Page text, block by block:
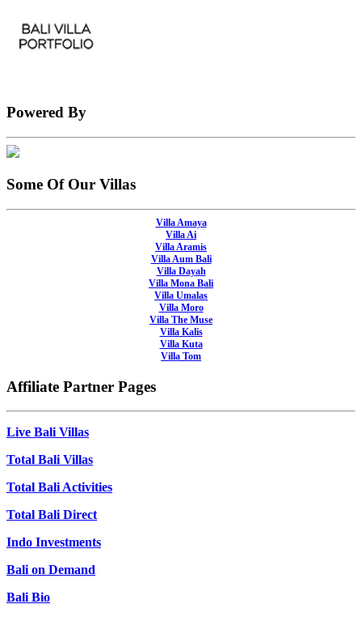
Powered By
Some Of Our Villas
Villa Amaya
Villa Ai
Villa Aramis
Villa Aum Bali
Villa Dayah
Villa Mona Bali
Villa Umalas
Villa Moro
Villa The Muse
Villa Kalis
Villa Kuta
Villa Tom
Affiliate Partner Pages
Live Bali Villas
Total Bali Villas
Total Bali Activities
Total Bali Direct
Indo Investments
Bali on Demand
Bali Bio